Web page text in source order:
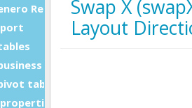
Report Designer
graphs
tables